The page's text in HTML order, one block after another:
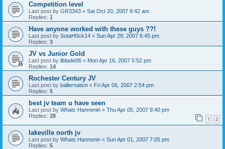
Competition level
Last post by GR3343 « Sat Oct 20, 2007 9:42 am
Replies: 1
Have anyone worked with these guys ??!
Last post by SotaH0ck14 « Sun Apr 29, 2007 6:45 pm
Replies: 3
JV vs Junior Gold
Last post by ilblade06 « Mon Apr 16, 2007 5:52 pm
Replies: 14
Rochester Century JV
Last post by ballernation « Fri Apr 06, 2007 2:54 pm
Replies: 5
best jv team u have seen
Last post by Whats Hannenin « Thu Apr 05, 2007 9:40 pm
Replies: 28 1 2
lakeville north jv
Last post by Whats Hannenin « Sun Apr 01, 2007 7:05 pm
Replies: 5